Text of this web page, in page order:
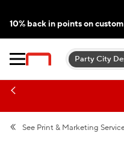
10% back in points on
Need a hand? Speak to a
See Print & Marketing